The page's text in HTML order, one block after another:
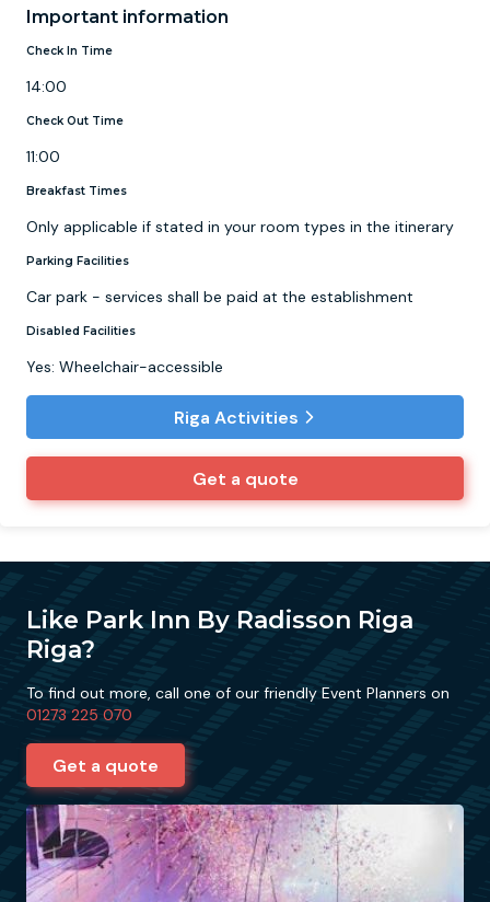
Important information
Check In Time
14:00
Check Out Time
11:00
Breakfast Times
Only applicable if stated in your room types in the itinerary
Parking Facilities
Car park - services shall be paid at the establishment
Disabled Facilities
Yes: Wheelchair-accessible
Riga Activities
Get a quote
Like Park Inn By Radisson Riga
Riga?
To find out more, call one of our friendly Event Planners on
01273 225 070
Get a quote